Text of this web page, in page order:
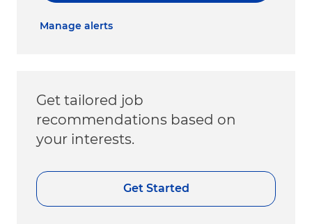
Manage alerts
Get tailored job
recommendations based on
your interests.
Get Started